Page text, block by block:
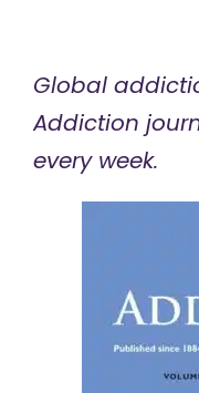
Global
Addiction
every week.